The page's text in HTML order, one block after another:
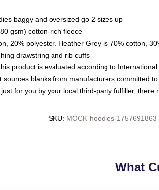
baggy and oversized go 2 sizes up
gsm) cotton-rich fleece
20% polyester. Heather Grey is 70% cotton,
drawstring and rib cuffs
product is evaluated according to
sources blanks from manufacturers committed
for you by your local third-party fulfiller, there
SKU: MOCK-hoodies-
What